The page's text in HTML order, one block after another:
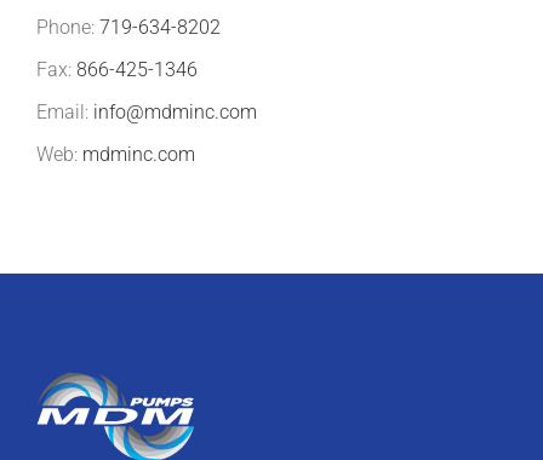
Phone: 719-634-8202
Fax: 866-425-1346
Email: info@mdminc.com
Web: mdminc.com